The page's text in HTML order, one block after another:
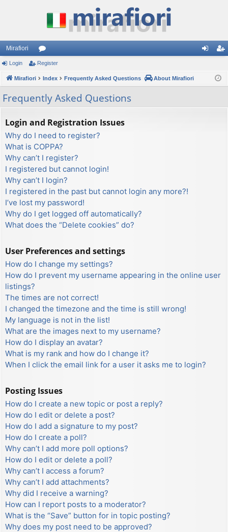
Mirafiori
or
u
m
s
ist
Login Register
Mirafiori Index Frequently Asked Questions About Mirafiori
Frequently Asked Questions
Login and Registration Issues
Why do I need to register?
What is COPPA?
Why can’t I register?
I registered but cannot login!
Why can’t I login?
I registered in the past but cannot login any more?!
I’ve lost my password!
Why do I get logged off automatically?
What does the “Delete cookies” do?
User Preferences and settings
How do I change my settings?
How do I prevent my username appearing in the online user
listings?
The times are not correct!
I changed the timezone and the time is still wrong!
My language is not in the list!
What are the images next to my username?
How do I display an avatar?
What is my rank and how do I change it?
When I click the email link for a user it asks me to login?
Posting Issues
How do I create a new topic or post a reply?
How do I edit or delete a post?
How do I add a signature to my post?
How do I create a poll?
Why can’t I add more poll options?
How do I edit or delete a poll?
Why can’t I access a forum?
Why can’t I add attachments?
Why did I receive a warning?
How can I report posts to a moderator?
What is the “Save” button for in topic posting?
Why does my post need to be approved?